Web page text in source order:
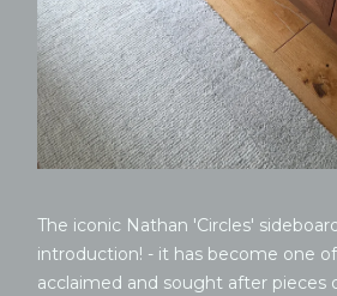
The iconic Nathan 'Circles'
introduction! - it has become one
acclaimed and sought after pieces